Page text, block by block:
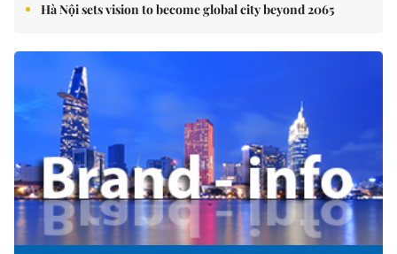
Hà Nội sets vision to become global city beyond 2065